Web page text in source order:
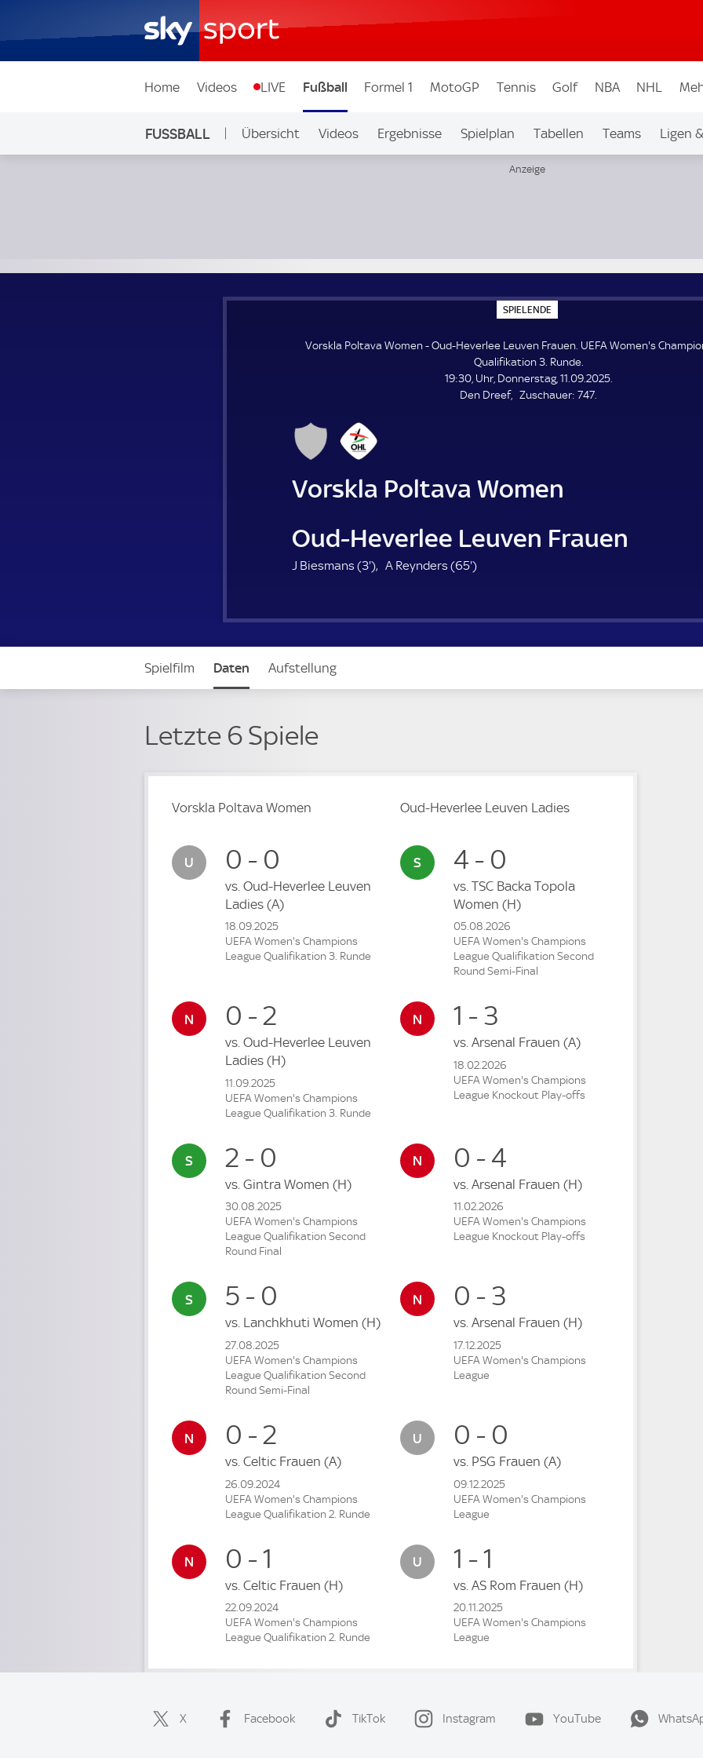
Home Videos LIVE Fußball Formel 1 MotoGP Tennis Golf NBA NHL
FUSSBALL Übersicht Videos Ergebnisse Spielplan Tabellen Teams Ligen
SPIELENDE
P
E
L
E
N
D
Vorskla Poltava Women - Oud-Heverlee Leuven Frauen. UEFA Women's
Qualifikation 3. Runde.
19:30, Uhr, Donnerstag, 11.09.2025.
Den Dreef
Zuschauer: Z
747.
Vorskla Poltava Women
Oud-Heverlee Leuven Frauen
J Biesmans (3'3
i
u
) A Reynders (65'6
m
n
)
Spielfilm Daten Aufstellung
Letzte 6 Spiele
Vorskla Poltava Women
0 - 0
vs. Oud-Heverlee Leuven
Ladies (A)
18.09.2025
UEFA Women's Champions
League Qualifikation 3. Runde
0 - 2
vs. Oud-Heverlee Leuven
Ladies (H)
11.09.2025
UEFA Women's Champions
League Qualifikation 3. Runde
2 - 0
vs. Gintra Women (H)
30.08.2025
UEFA Women's Champions
League Qualifikation Second
Round Final
5 - 0
vs. Lanchkhuti Women (H)
27.08.2025
UEFA Women's Champions
League Qualifikation Second
Round Semi-Final
0 - 2
vs. Celtic Frauen (A)
26.09.2024
UEFA Women's Champions
League Qualifikation 2. Runde
0 - 1
vs. Celtic Frauen (H)
22.09.2024
UEFA Women's Champions
League Qualifikation 2. Runde
Oud-Heverlee Leuven Ladies
4 - 0
vs. TSC Backa Topola
Women (H)
05.08.2026
UEFA Women's Champions
League Qualifikation Second
Round Semi-Final
1 - 3
vs. Arsenal Frauen (A)
18.02.2026
UEFA Women's Champions
League Knockout Play-offs
0 - 4
vs. Arsenal Frauen (H)
11.02.2026
UEFA Women's Champions
League Knockout Play-offs
0 - 3
vs. Arsenal Frauen (H)
17.12.2025
UEFA Women's Champions
League
0 - 0
vs. PSG Frauen (A)
09.12.2025
UEFA Women's Champions
League
1 - 1
vs. AS Rom Frauen (H)
20.11.2025
UEFA Women's Champions
League
X Facebook TikTok Instagram YouTube